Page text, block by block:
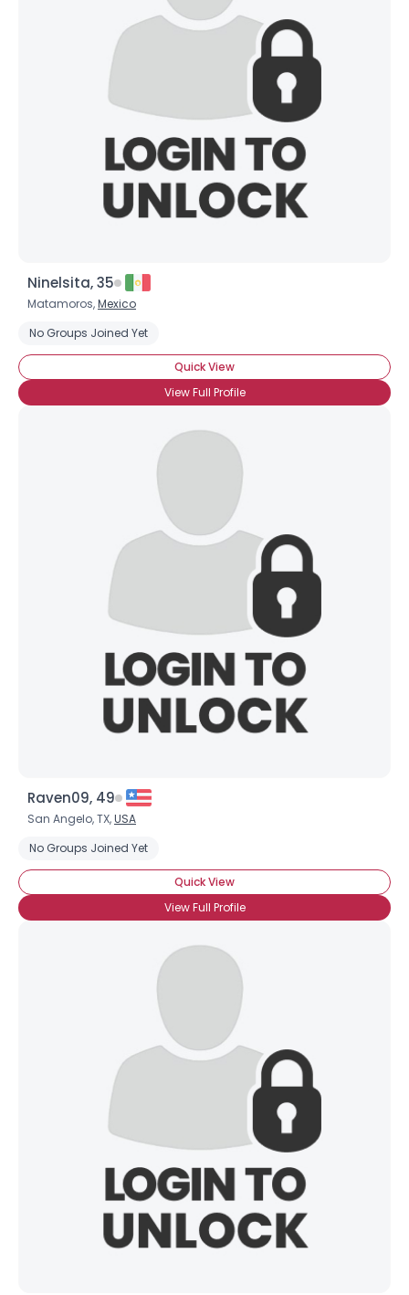
Ninelsita, 35
Matamoros,Mexico
No Groups Joined Yet
Quick View
View Full Profile
Raven09, 49
San Angelo, TX,USA
No Groups Joined Yet
Quick View
View Full Profile
Username, 00
--
Orientation --
--
Shared Sites
View Full Profile